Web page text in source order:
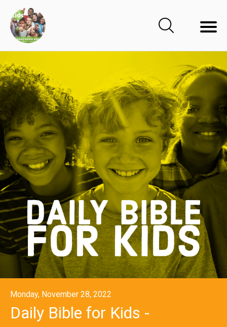
Monday, November 28, 2022
Daily Bible for Kids -